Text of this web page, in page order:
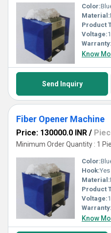
Color:
Material:
Product
Voltage:
Warranty:
Know
Send Inquiry
Fiber Opener Machine
Price: 130000.0 INR /
Minimum Order Quantity : 1
Color:
Hook:Yes
Material:
Product
Voltage:
Warranty:
Know